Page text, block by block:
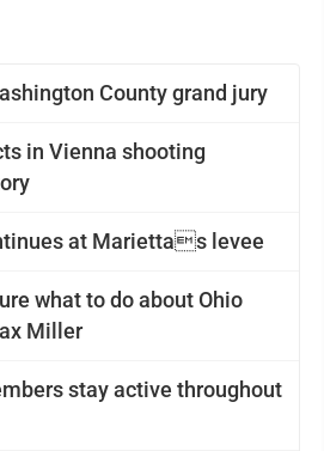
County grand jury
in Vienna shooting
at Mariettas levee
what to do about Ohio
Miller
stay active throughout